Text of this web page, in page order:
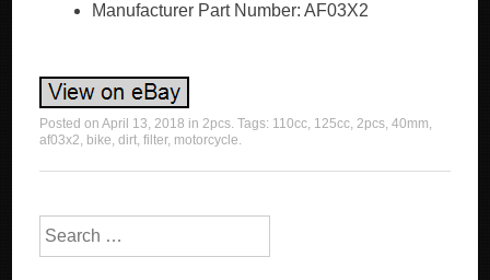
Manufacturer Part Number: AF03X2
Posted onApril 13, 2018 in2pcs. Tags: 110cc, 125cc,2pcs,40mm,
af03x2, bike,dirt,filter, motorcycle.
Search for: